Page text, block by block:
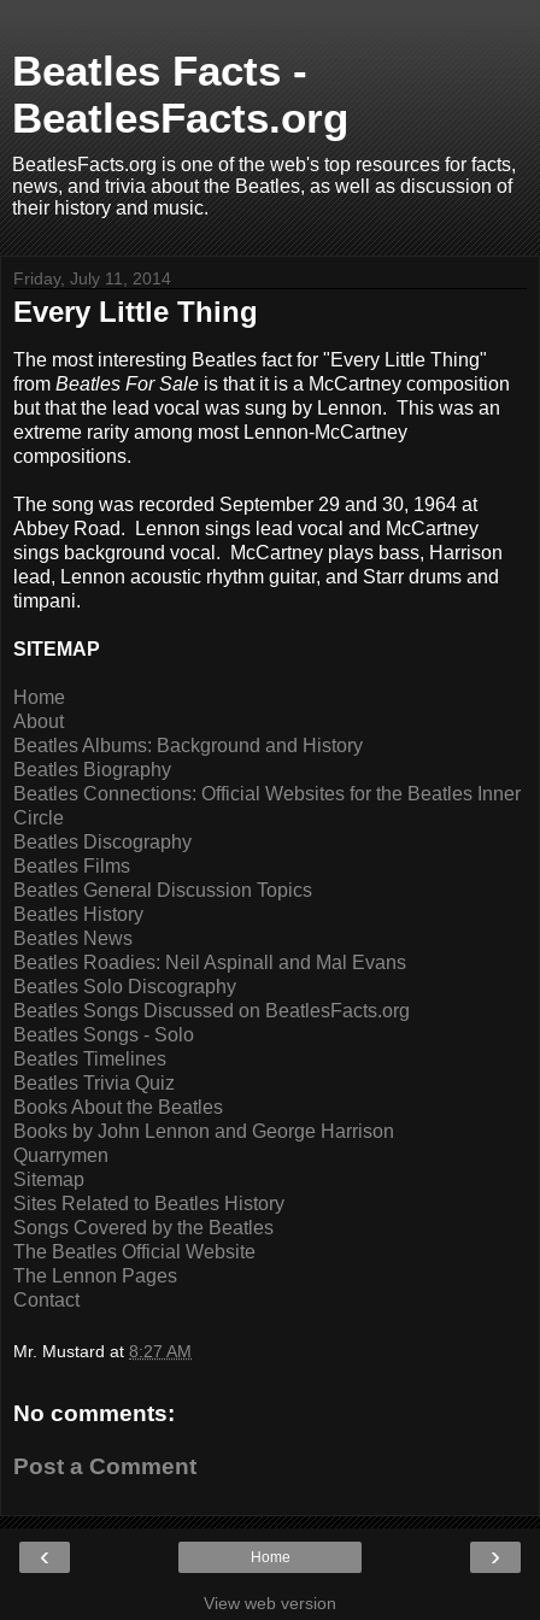
Beatles Facts -
BeatlesFacts.org
BeatlesFacts.org is one of the web's top resources for facts,
news, and trivia about the Beatles, as well as discussion of
their history and music.
Friday, July 11, 2014
Every Little Thing
The most interesting Beatles fact for "Every Little Thing"
from Beatles For Sale is that it is a McCartney composition
but that the lead vocal was sung by Lennon. This was an
extreme rarity among most Lennon-McCartney
compositions.
The song was recorded September 29 and 30, 1964 at
Abbey Road. Lennon sings lead vocal and McCartney
sings background vocal. McCartney plays bass, Harrison
lead, Lennon acoustic rhythm guitar, and Starr drums and
timpani.
SITEMAP
Home
About
Beatles Albums: Background and History
Beatles Biography
Beatles Connections: Official Websites for the Beatles Inner
Circle
Beatles Discography
Beatles Films
Beatles General Discussion Topics
Beatles History
Beatles News
Beatles Roadies: Neil Aspinall and Mal Evans
Beatles Solo Discography
Beatles Songs Discussed on BeatlesFacts.org
Beatles Songs - Solo
Beatles Timelines
Beatles Trivia Quiz
Books About the Beatles
Books by John Lennon and George Harrison
Quarrymen
Sitemap
Sites Related to Beatles History
Songs Covered by the Beatles
The Beatles Official Website
The Lennon Pages
Contact
Mr. Mustard at 8:27 AM
No comments:
Post a Comment
‹ ›
Home
View web version